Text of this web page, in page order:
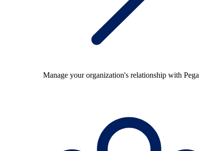
Manage your organization's relationship with Pega